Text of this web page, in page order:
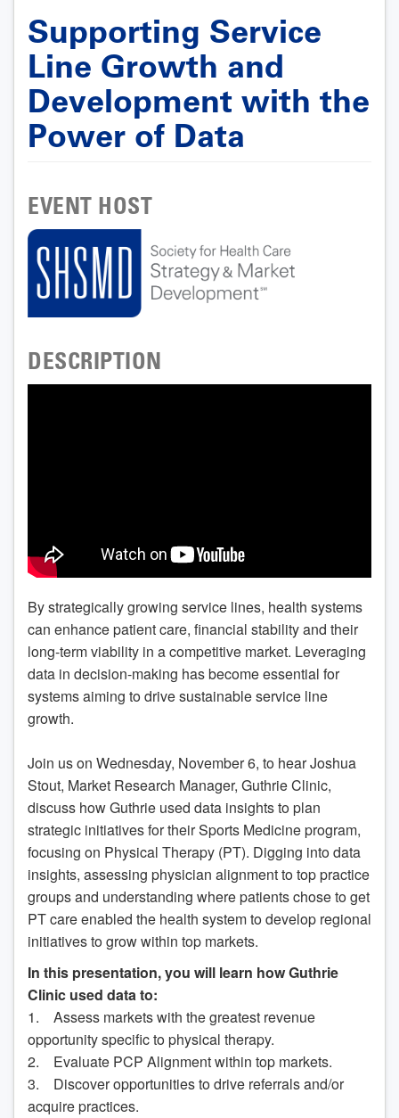
Supporting Service
Line Growth and
Development with the
Power of Data
EVENT HOST
DESCRIPTION
By strategically growing service lines, health systems
can enhance patient care, financial stability and their
long-term viability in a competitive market. Leveraging
data in decision-making has become essential for
systems aiming to drive sustainable service line
growth.
Join us on Wednesday, November 6, to hear Joshua
Stout, Market Research Manager, Guthrie Clinic,
discuss how Guthrie used data insights to plan
strategic initiatives for their Sports Medicine program,
focusing on Physical Therapy (PT). Digging into data
insights, assessing physician alignment to top practice
groups and understanding where patients chose to get
PT care enabled the health system to develop regional
initiatives to grow within top markets.
In this presentation, you will learn how Guthrie
Clinic used data to:
1. Assess markets with the greatest revenue
opportunity specific to physical therapy.
2. Evaluate PCP Alignment within top markets.
3. Discover opportunities to drive referrals and/or
acquire practices.